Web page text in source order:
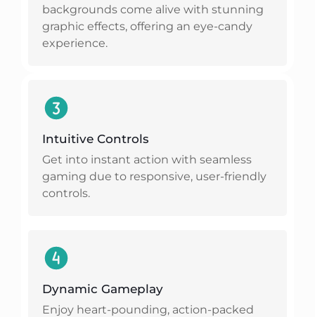
backgrounds come alive with stunning
graphic effects, offering an eye-candy
experience.
Intuitive Controls
Get into instant action with seamless
gaming due to responsive, user-friendly
controls.
Dynamic Gameplay
Enjoy heart-pounding, action-packed